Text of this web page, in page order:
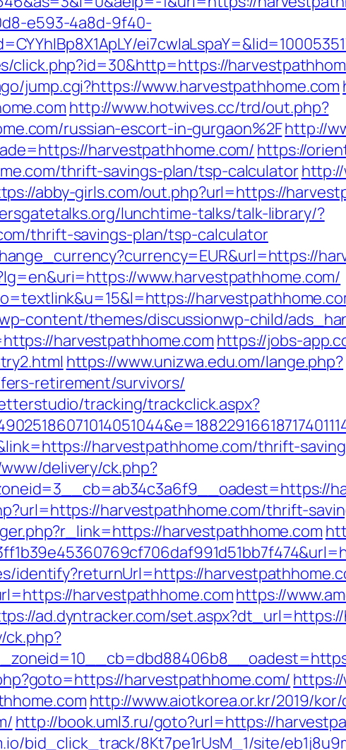
e593-4a8d-9f40-
click.php?id=30&http=https://
jump.cgi?https://www.harvestpathhome.com
http://www.hotwives.cc/trd/out.php?
russian-escort-in-gurgaon%2Fhttp://
harvestpathhome.com/ https://
thrift-savings-plan/tsp-calculator
abby-girls.com/out.php?url=https://
lunchtime-talks/talk-library/?
thrift-savings-plan/tsp-calculator
www.harvestpathhome.com/
content/themes/discussionwp-child/
harvestpathhome.com https://jobs-
https://www.unizwa.edu.om/lange.php?
retirement/survivors/
tracking/trackclick.aspx?
harvestpathhome.com/thrift-
delivery/ck.php?
harvestpathhome.com/thrift-
harvestpathhome.com
identify?returnUrl=https://
harvestpathhome.comhttps://
ad.dyntracker.com/
harvestpathhome.com/
http://www.aiotkorea.or.kr/2019/
http://book.uml3.ru/goto?url=https://
bid_click_track/8Kt7pe1rUsM_1/site/